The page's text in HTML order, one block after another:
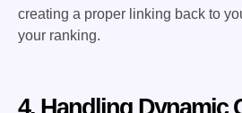
creating a proper linking back to
your ranking.